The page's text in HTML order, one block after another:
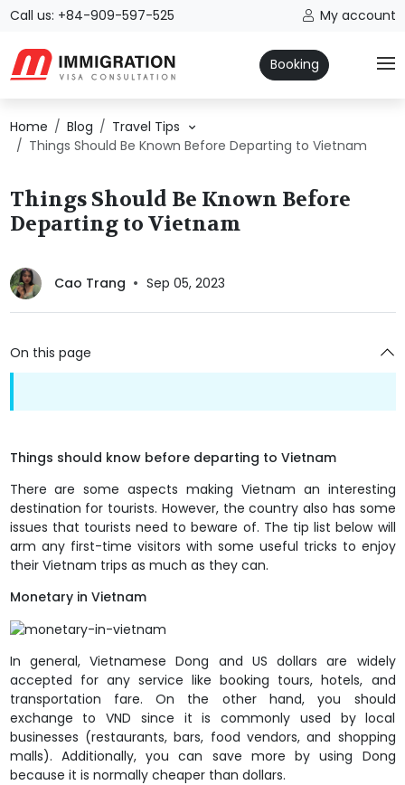
Call us: +84-909-597-525 My account
Booking
Home Blog
Travel Tips
Things Should Be Known Before Departing to Vietnam
Things Should Be Known Before
Departing to Vietnam
Cao Trang Sep 05, 2023
On this page
Things should know before departing to Vietnam
There are some aspects making Vietnam an interesting
destination for tourists. However, the country also has some
issues that tourists need to beware of. The tip list below will
arm any first-time visitors with some useful tricks to enjoy
their Vietnam trips as much as they can.
Monetary in Vietnam
In general, Vietnamese Dong and US dollars are widely
accepted for any service like booking tours, hotels, and
transportation fare. On the other hand, you should
exchange to VND since it is commonly used by local
businesses (restaurants, bars, food vendors, and shopping
malls). Additionally, you can save more by using Dong
because it is normally cheaper than dollars.